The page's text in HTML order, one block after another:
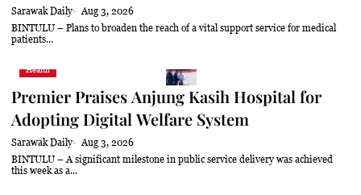
Sarawak Daily
Aug 3, 2026
BINTULU – Plans to broaden the reach of a vital support service for medical
patients...
Health
Premier Praises Anjung Kasih Hospital for
Adopting Digital Welfare System
Sarawak Daily
Aug 3, 2026
BINTULU – A significant milestone in public service delivery was achieved
this week as a...